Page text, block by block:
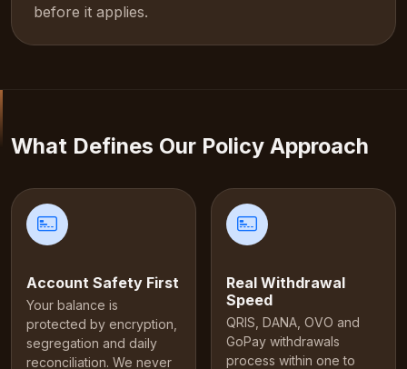
before it applies.
What Defines Our Policy Approach
Account Safety First
Your balance is
protected by encryption,
segregation and daily
reconciliation. We never
Real Withdrawal
Speed
QRIS, DANA, OVO and
GoPay withdrawals
process within one to